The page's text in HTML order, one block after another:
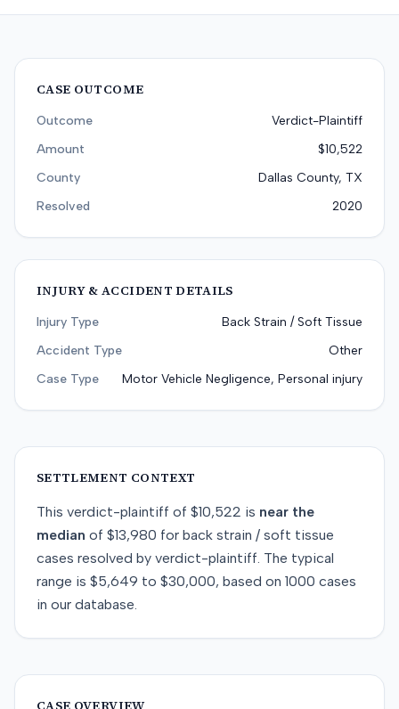
CASE OUTCOME
Outcome
Verdict-Plaintiff
Amount
$10,522
County
Dallas County, TX
Resolved
2020
INJURY & ACCIDENT DETAILS
Injury Type
Back Strain / Soft Tissue
Accident Type
Other
Case Type
Motor Vehicle Negligence, Personal injury
SETTLEMENT CONTEXT
This verdict-plaintiff of $10,522 is near the
median of $13,980 for back strain / soft tissue
cases resolved by verdict-plaintiff. The typical
range is $5,649 to $30,000, based on 1000 cases
in our database.
CASE OVERVIEW